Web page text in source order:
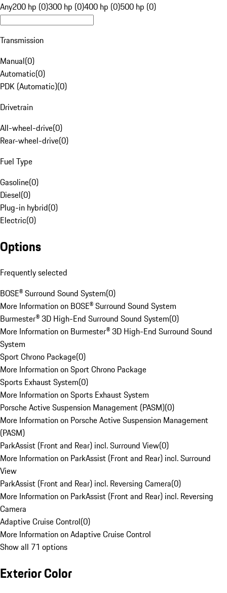
Any200 hp (0)300 hp (0)400 hp (0)500 hp (0)
Transmission
Manual(0)
Automatic(0)
PDK (Automatic)(0)
Drivetrain
All-wheel-drive(0)
Rear-wheel-drive(0)
Fuel Type
Gasoline(0)
Diesel(0)
Plug-in hybrid(0)
Electric(0)
Options
Frequently selected
BOSE® Surround Sound System(0)
More Information on BOSE® Surround Sound System
Burmester® 3D High-End Surround Sound System(0)
More Information on Burmester® 3D High-End Surround Sound
System
Sport Chrono Package(0)
More Information on Sport Chrono Package
Sports Exhaust System(0)
More Information on Sports Exhaust System
Porsche Active Suspension Management (PASM)(0)
More Information on Porsche Active Suspension Management
(PASM)
ParkAssist (Front and Rear) incl. Surround View(0)
More Information on ParkAssist (Front and Rear) incl. Surround
View
ParkAssist (Front and Rear) incl. Reversing Camera(0)
More Information on ParkAssist (Front and Rear) incl. Reversing
Camera
Adaptive Cruise Control(0)
More Information on Adaptive Cruise Control
Show all 71 options
Exterior Color